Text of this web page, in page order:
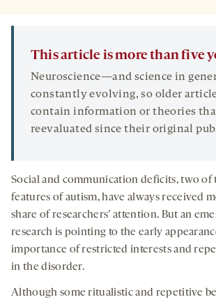
This article is more than five
Neuroscience—and science in
constantly evolving, so older
contain information or theories
reevaluated since their original
Social and communication deficits, two of
features of autism, have always received
share of researchers’ attention. But an
research is pointing to the early
importance of restricted interests and
in the disorder.
Although some ritualistic and repetitive